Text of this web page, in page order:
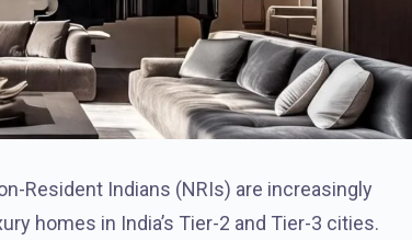
Resident Indians (NRIs) are increasingly
homes in India’s Tier-2 and Tier-3 cities.